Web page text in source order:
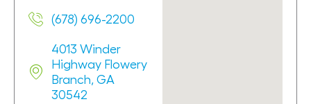
(678) 696-2200
4013 Winder
Highway Flowery
Branch, GA
30542